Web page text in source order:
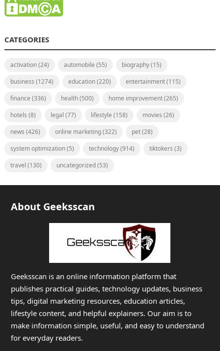
CATEGORIES
activation(24) automobile (55) biography(15)
business (1274) education(220) entertainment(115)
finance (336) health(500) home improvement(265)
hotels (8) legal (77) lifestyle (158) movies (26)
news (426) online marketing(322) pet(28)
system optimization(5) technology(914) tiktokers (3)
travel (130) uncategorized(53)
About Geeksscan
Geeksscan is an online information platform that
publishes practical guides, technology updates, business
tips, digital marketing resources, education articles,
lifestyle content, and helpful explainers. Our aim is to
make information simple, useful, and easy to understand
for everyday readers.